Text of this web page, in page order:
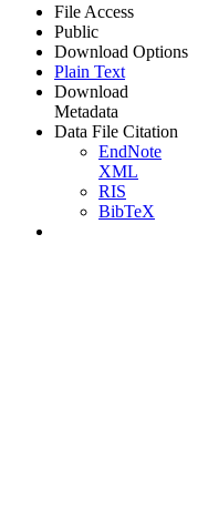
File Access
Public
Download Options
Plain Text
Download
Metadata
Data File Citation
EndNote
XML
RIS
BibTeX